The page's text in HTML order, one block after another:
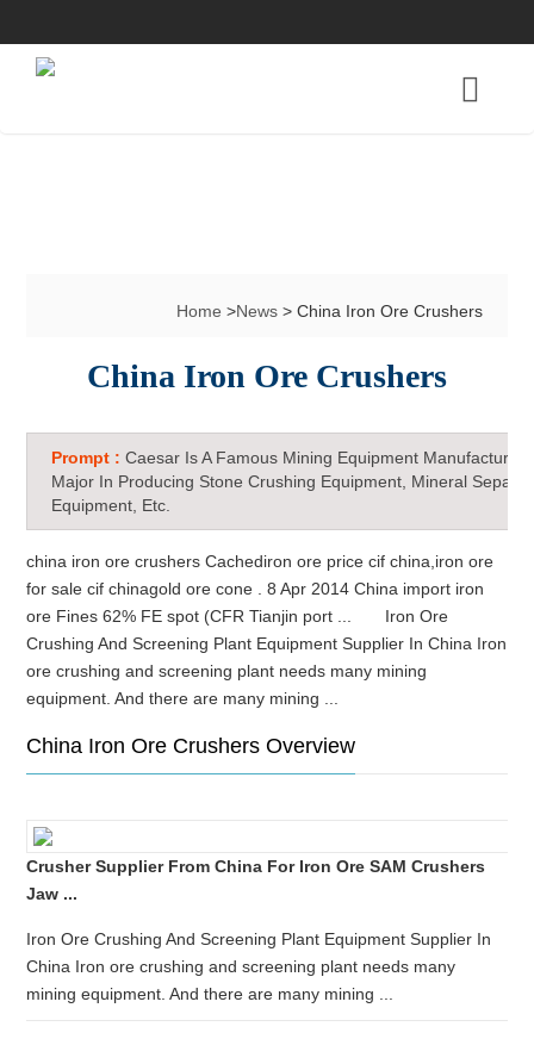
Home>News> China Iron Ore Crushers
China Iron Ore Crushers
Prompt :Caesar Is A Famous Mining Equipment Manufacturer
Major In Producing Stone Crushing Equipment, Mineral
Equipment, Etc.
china iron ore crushers Cachediron ore price cif china,iron ore
for sale cif chinagold ore cone . 8 Apr 2014 China import iron
ore Fines 62% FE spot (CFR Tianjin port ... Iron Ore
Crushing And Screening Plant Equipment Supplier In China Iron
ore crushing and screening plant needs many mining
equipment. And there are many mining ...
China Iron Ore Crushers Overview
Crusher Supplier From China For Iron Ore SAM Crushers
Jaw ...
Iron Ore Crushing And Screening Plant Equipment Supplier In
China Iron ore crushing and screening plant needs many
mining equipment. And there are many mining ...